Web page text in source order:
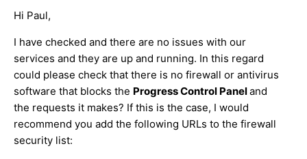
Hi Paul,
I have checked and there are no issues with our
services and they are up and running. In this regard
could please check that there is no firewall or antivirus
software that blocks the Progress Control Paneland
the requests it makes? If this is the case, I would
recommend you add the following URLs to the firewall
security list: